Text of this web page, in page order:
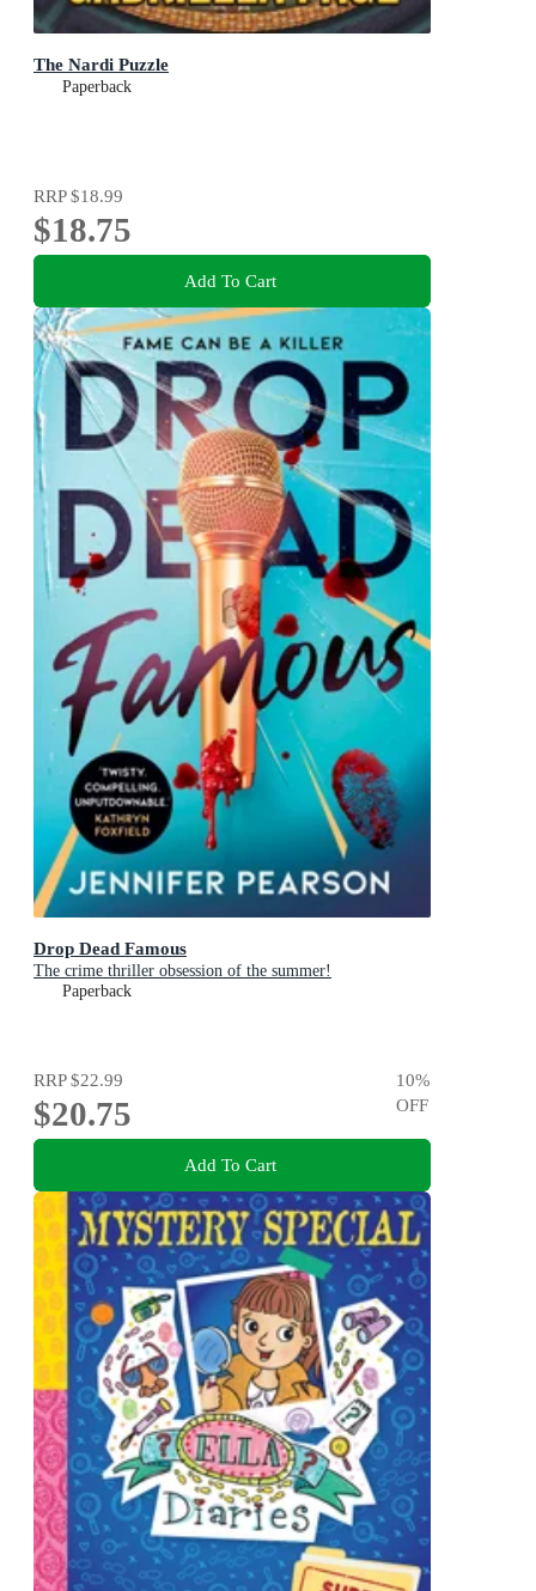
The Nardi Puzzle
Paperback
RRP$18.99
$18.75
Add To Cart
Drop Dead Famous
The crime thriller obsession of the summer!
Paperback
RRP$22.99
$20.75
10%
OFF
Add To Cart